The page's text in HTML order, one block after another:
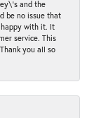
and the
be no issue that
happy with it. It
service. This
you all so